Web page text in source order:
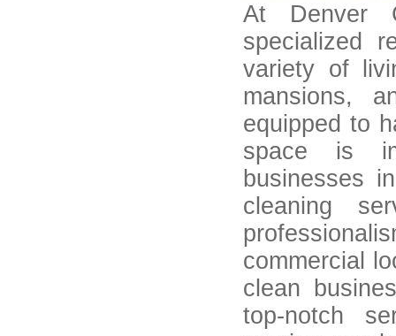
At Denver
specialized
variety of
mansions,
equipped to
space is
businesses
cleaning
commercial
clean
top-notch